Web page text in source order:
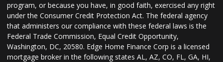
program, or because you have, in good faith, exercised any right
under the Consumer Credit Protection Act. The federal agency
that administers our compliance with these federal laws is the
Federal Trade Commission, Equal Credit Opportunity,
Washington, DC, 20580. Edge Home Finance Corp is a licensed
mortgage broker in the following states AL, AZ, CO, FL, GA, HI,